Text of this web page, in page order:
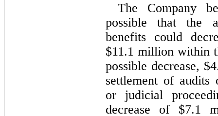
The Company
possible that the
benefits could
$11.1 million within
possible decrease,
settlement of audits
or judicial
decrease of $7.1